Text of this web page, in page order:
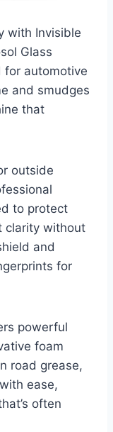
with Invisible
Glass
for automotive
and smudges
that
outside
to protect
clarity without
and
for
powerful
foam
road grease,
ease,
often